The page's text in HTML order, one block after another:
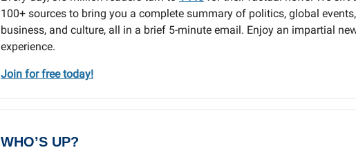
100+ sources to bring you a complete summary of politics, global events,
business, and culture, all in a brief 5-minute email. Enjoy an impartial
experience.
Join for free today!
WHO’S UP?